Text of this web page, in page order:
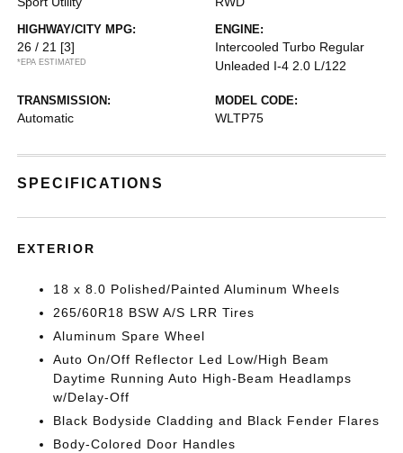
HIGHWAY/CITY MPG:
26 / 21 [3]
*EPA ESTIMATED
ENGINE:
Intercooled Turbo Regular
Unleaded I-4 2.0 L/122
TRANSMISSION:
Automatic
MODEL CODE:
WLTP75
SPECIFICATIONS
EXTERIOR
18 x 8.0 Polished/Painted Aluminum Wheels
265/60R18 BSW A/S LRR Tires
Aluminum Spare Wheel
Auto On/Off Reflector Led Low/High Beam
Daytime Running Auto High-Beam Headlamps
w/Delay-Off
Black Bodyside Cladding and Black Fender Flares
Body-Colored Door Handles